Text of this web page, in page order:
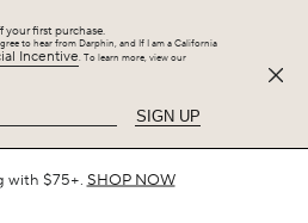
your first purchase.
to hear from Darphin, and If I am a California
Incentive. To learn more, view our
SIGN UP
purchase and enjoy 25% off the
plus up to 5 gifts.SHOP NOW